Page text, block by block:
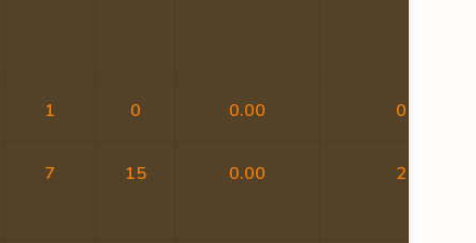
1 0 0.00 0
7 15 0.00 2